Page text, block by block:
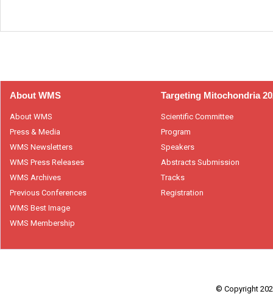
About WMS
About WMS
Press & Media
WMS Newsletters
WMS Press Releases
WMS Archives
Previous Conferences
WMS Best Image
WMS Membership
Targeting Mitochondria
Scientific Committee
Program
Speakers
Abstracts Submission
Tracks
Registration
© Copyright